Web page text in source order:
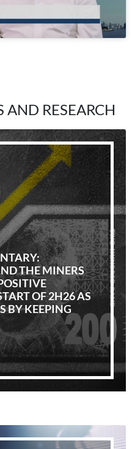
AND RESEARCH
THE MINERS
OF 2H26 AS
BY KEEPING